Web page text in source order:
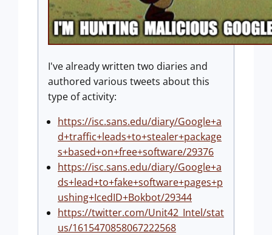
I've already written two diaries and
authored various tweets about this
type of activity:
https://isc.sans.edu/diary/Google+a
d+traffic+leads+to+stealer+package
s+based+on+free+software/29376
https://isc.sans.edu/diary/Google+a
ds+lead+to+fake+software+pages+p
ushing+IcedID+Bokbot/29344
https://twitter.com/Unit42_Intel/stat
us/1615470858067222568